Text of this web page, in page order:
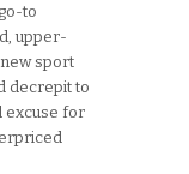
to
upper-
sport
decrepit to
excuse for